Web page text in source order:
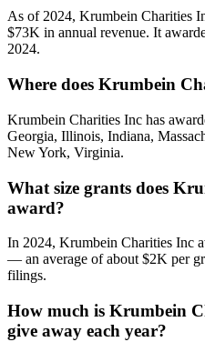
As of 2024, Krumbein Charities
$73K in annual revenue. It
2024.
Where does Krumbein
Krumbein Charities Inc has
Georgia, Illinois, Indiana,
New York, Virginia.
What size grants does
award?
In 2024, Krumbein Charities Inc
— an average of about $2K per
filings.
How much is Krumbein
give away each year?